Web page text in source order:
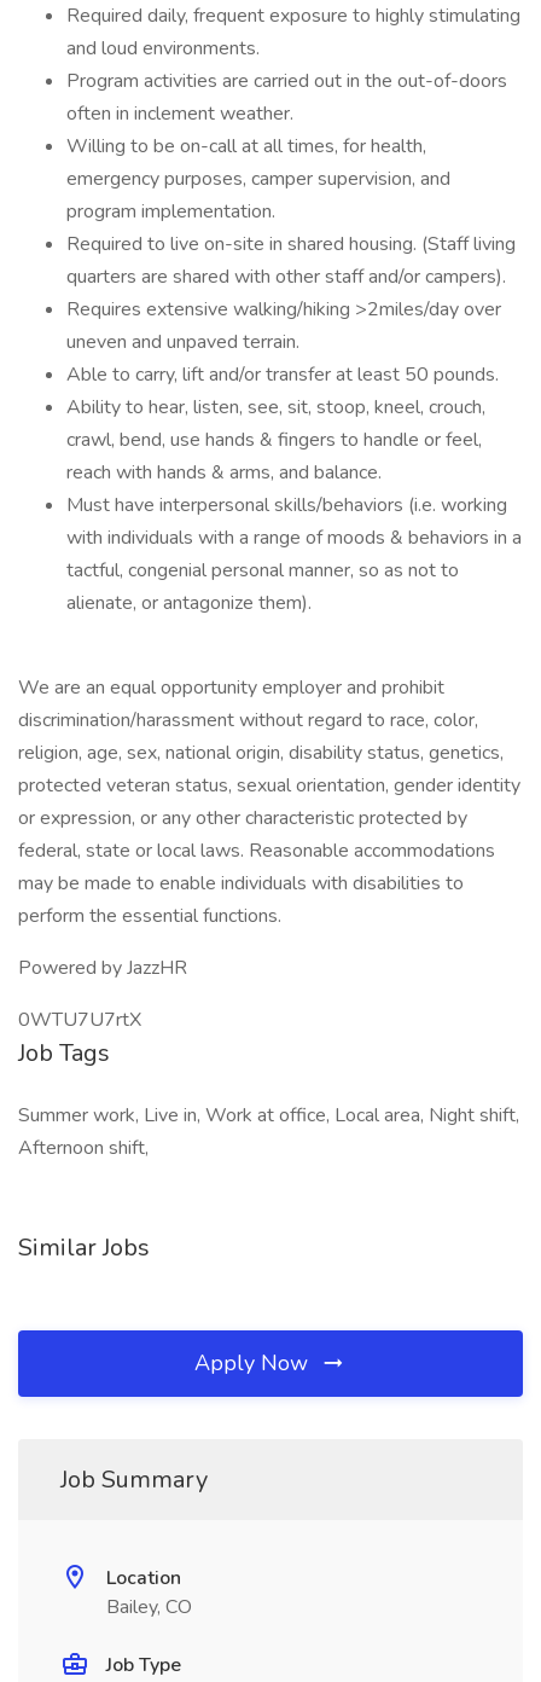
Required daily, frequent exposure to highly stimulating
and loud environments.
Program activities are carried out in the out-of-doors
often in inclement weather.
Willing to be on-call at all times, for health,
emergency purposes, camper supervision, and
program implementation.
Required to live on-site in shared housing. (Staff living
quarters are shared with other staff and/or campers).
Requires extensive walking/hiking >2miles/day over
uneven and unpaved terrain.
Able to carry, lift and/or transfer at least 50 pounds.
Ability to hear, listen, see, sit, stoop, kneel, crouch,
crawl, bend, use hands & fingers to handle or feel,
reach with hands & arms, and balance.
Must have interpersonal skills/behaviors (i.e. working
with individuals with a range of moods & behaviors in a
tactful, congenial personal manner, so as not to
alienate, or antagonize them).
We are an equal opportunity employer and prohibit
discrimination/harassment without regard to race, color,
religion, age, sex, national origin, disability status, genetics,
protected veteran status, sexual orientation, gender identity
or expression, or any other characteristic protected by
federal, state or local laws. Reasonable accommodations
may be made to enable individuals with disabilities to
perform the essential functions.
Powered by JazzHR
0WTU7U7rtX
Job Tags
Summer work, Live in, Work at office, Local area, Night shift,
Afternoon shift,
Similar Jobs
Apply Now
Job Summary
Location
Bailey, CO
Job Type